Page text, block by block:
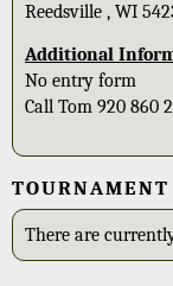
Reedsville , WI
Additional
No entry form
Call Tom 920 860
TOURNAMENT
There are